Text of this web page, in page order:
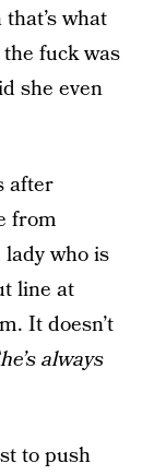
what
fuck was
she even
after
from
who is
line at
It doesn’t
always
to push